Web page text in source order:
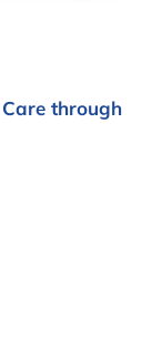
through